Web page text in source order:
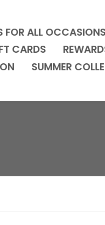
FOR ALL OCCASIONS
CARDS
SUMMER